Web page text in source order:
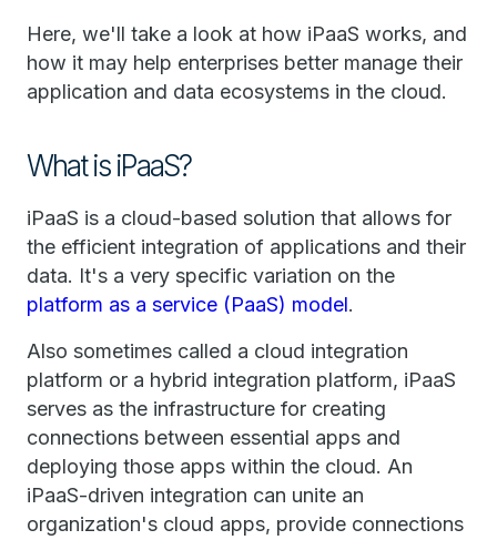
Here, we'll take a look at how iPaaS works, and
how it may help enterprises better manage their
application and data ecosystems in the cloud.
What is iPaaS?
iPaaS is a cloud-based solution that allows for
the efficient integration of applications and their
data. It's a very specific variation on the
platform as a service (PaaS) model.
Also sometimes called a cloud integration
platform or a hybrid integration platform, iPaaS
serves as the infrastructure for creating
connections between essential apps and
deploying those apps within the cloud. An
iPaaS-driven integration can unite an
organization's cloud apps, provide connections